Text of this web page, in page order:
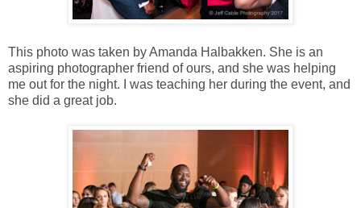
This photo was taken by Amanda Halbakken. She is an
aspiring photographer friend of ours, and she was helping
me out for the night. I was teaching her during the event, and
she did a great job.